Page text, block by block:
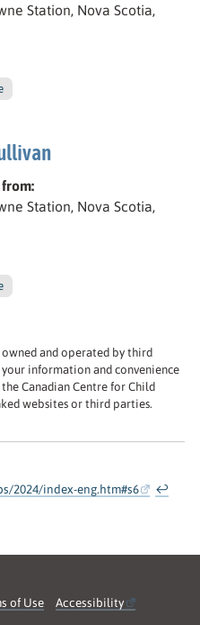
Station, Nova Scotia,
Station, Nova Scotia,
and operated by third
information and convenience
Canadian Centre for Child
websites or third parties.
2024/index-eng.htm#s6 ↩
of Use Accessibility